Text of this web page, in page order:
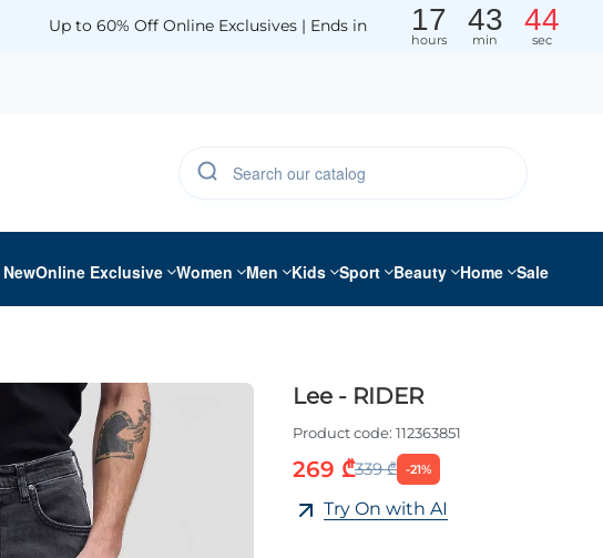
Up to 60% Off Online Exclusives | Ends in 17
hours
43
min
44
sec
NewOnline Exclusive Women Men Kids Sport Beauty Home Sale
Lee - RIDER
Product code: 112363851
269 ₾339 ₾ -21%
Try On with AI